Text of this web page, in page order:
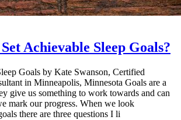
Achievable Sleep Goals?
Goals by Kate Swanson, Certified
in Minneapolis, Minnesota Goals are a
give us something to work towards and can
mark our progress. When we look
there are three questions I li